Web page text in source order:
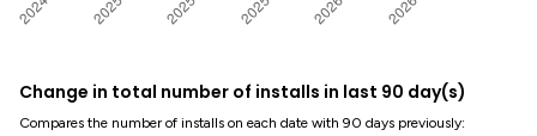
Change in total number of installs in last 90 day(s)
Compares the number of installs on each date with 90 days previously: